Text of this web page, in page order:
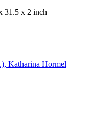
31.5 x 2 inch